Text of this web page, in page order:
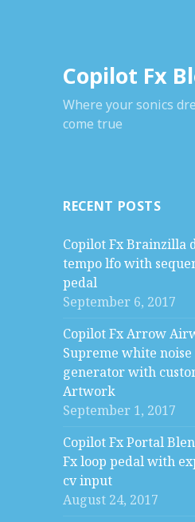
Copilot Fx
Where your sonics
come true
RECENT POSTS
Copilot Fx Brainzilla
tempo lfo with
pedal
September 6, 2017
Copilot Fx Arrow
Supreme white noise
generator with
Artwork
September 1, 2017
Copilot Fx Portal
Fx loop pedal with
cv input
August 24, 2017